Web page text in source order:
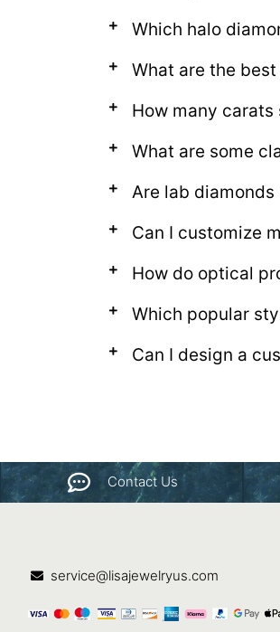
Which halo
What are the
How many
What are some
Are lab
Can I customize
How do optical
Which popular
Can I design a
Contact Us
service@lisajewelryus.com